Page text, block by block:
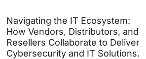
Navigating the IT Ecosystem:
How Vendors, Distributors, and
Resellers Collaborate to Deliver
Cybersecurity and IT Solutions.